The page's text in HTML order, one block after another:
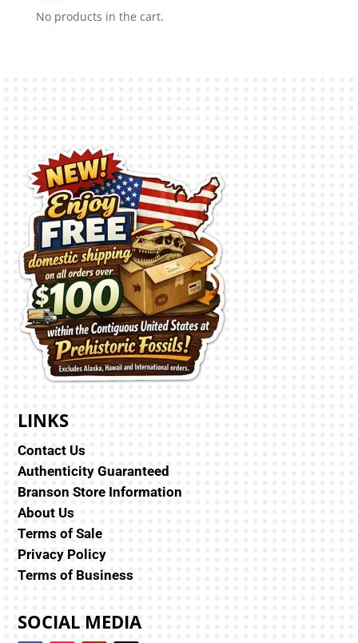
No products in the cart.
LINKS
Contact Us
Authenticity Guaranteed
Branson Store Information
About Us
Terms of Sale
Privacy Policy
Terms of Business
SOCIAL MEDIA